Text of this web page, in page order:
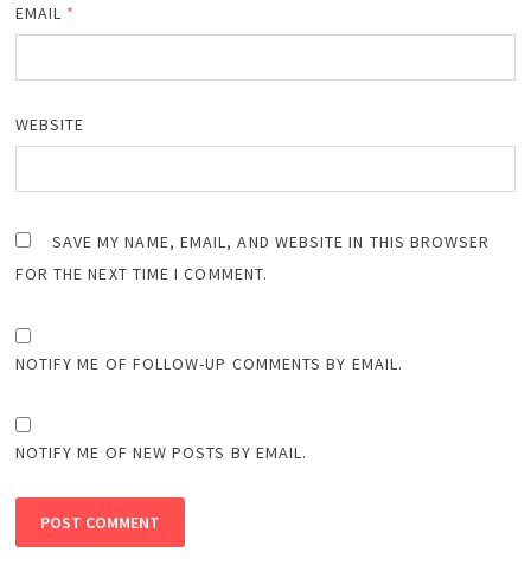
EMAIL *
WEBSITE
SAVE MY NAME, EMAIL, AND WEBSITE IN THIS BROWSER
FOR THE NEXT TIME I COMMENT.
NOTIFY ME OF FOLLOW-UP COMMENTS BY EMAIL.
NOTIFY ME OF NEW POSTS BY EMAIL.